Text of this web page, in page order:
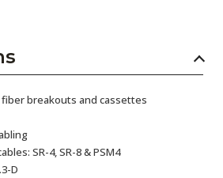
breakouts and cassettes
SR-4, SR-8 & PSM4
D